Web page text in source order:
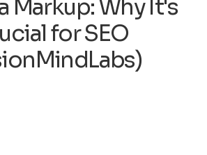
Markup: Why It's
for SEO